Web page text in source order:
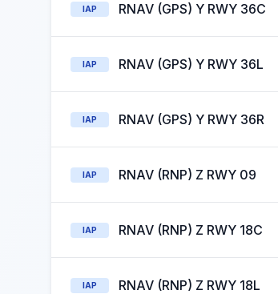
IAP RNAV (GPS) Y RWY 36C
IAP RNAV (GPS) Y RWY 36L
IAP RNAV (GPS) Y RWY 36R
IAP RNAV (RNP) Z RWY 09
IAP RNAV (RNP) Z RWY 18C
IAP RNAV (RNP) Z RWY 18L